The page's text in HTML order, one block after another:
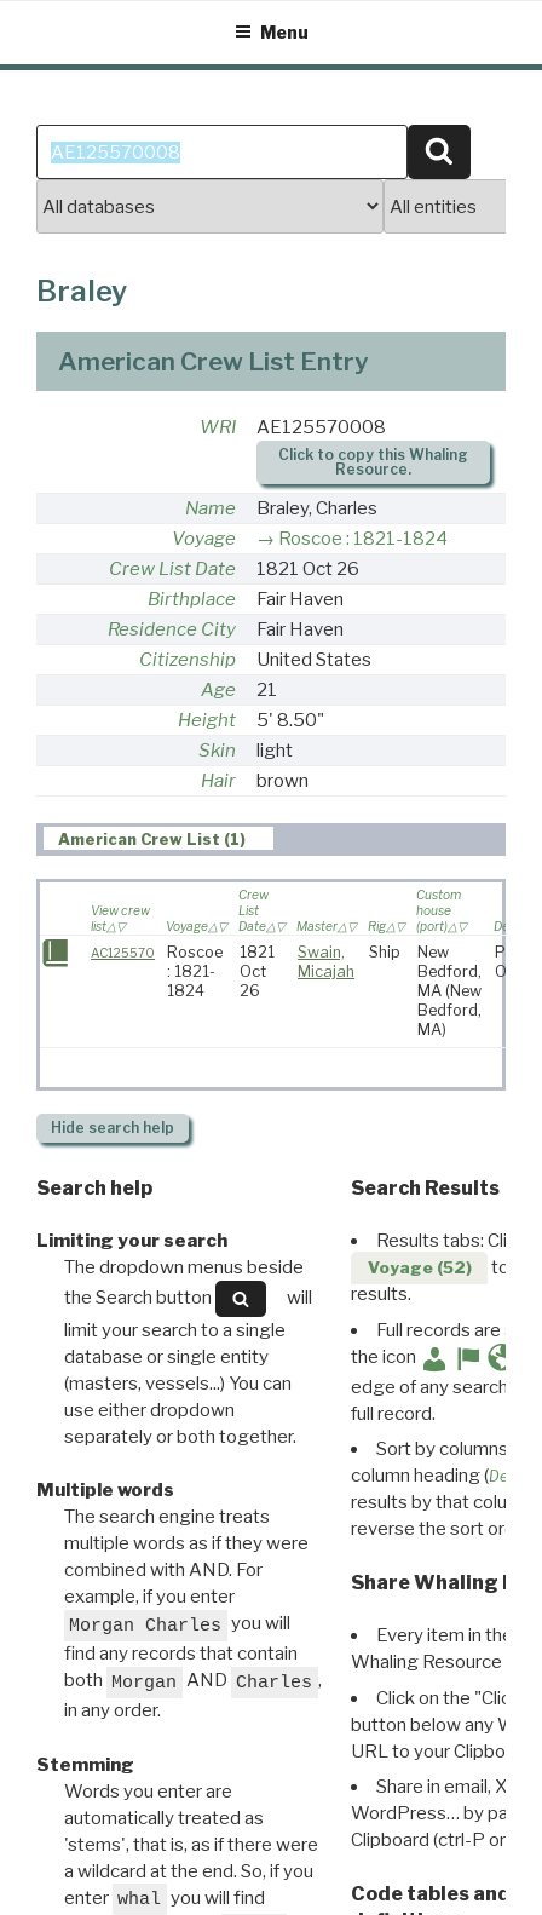
content
Menu
Search
for:
Braley
American Crew List Entry
WRI AE125570008
Click to copy this Whaling
Resource.
Name
Braley, Charles
Voyage
Roscoe : 1821-1824
Crew List Date
1821 Oct 26
Birthplace
Fair Haven
Residence City
Fair Haven
Citizenship
United States
Age
21
Height
5' 8.50"
Skin
light
Hair
brown
American Crew List (1)
View crew
list
Voyage
Crew
List
Date
Master Rig
Custom
house
(port)
AC125570
Roscoe
: 1821-
1824
1821
Oct
26
Swain,
Micajah
Ship
New
Bedford,
MA (New
Bedford,
MA)
Ocean
Hide search help
Search help
Limiting your search
The dropdown menus beside
the Search button
will
limit your search to a single
database or single entity
(masters, vessels...) You can
use either dropdown
separately or both together.
Multiple words
The search engine treats
multiple words as if they were
combined with AND. For
example, if you enter
Morgan Charles you will
find any records that contain
both Morgan AND Charles ,
in any order.
Stemming
Words you enter are
automatically treated as
'stems', that is, as if there were
a wildcard at the end. So, if you
enter whal you will find
Search Results
Results tabs: Click
Voyage (52)
to
results.
Full records are
the icon
edge of any search
full record.
Sort by columns:
column heading (
results by that column.
reverse the sort order.
Share Whaling
Every item in the
Whaling Resource
Click on the "Click
button below any WRI
URL to your Clipboard.
Share in email, X,
WordPress… by
Clipboard (ctrl-P or
Code tables and